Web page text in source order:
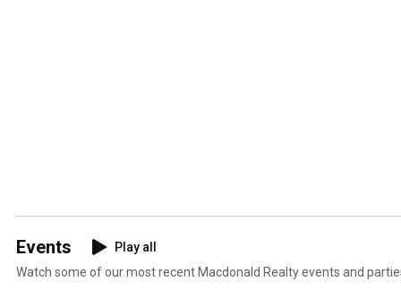
Events
Play all
Watch some of our most recent Macdonald Realty events and